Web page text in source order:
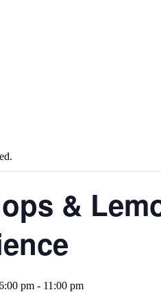
&
pm - 11:00 pm